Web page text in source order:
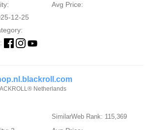
Avg Price:
12-25
Netherlands
SimilarWeb Rank: 115,369